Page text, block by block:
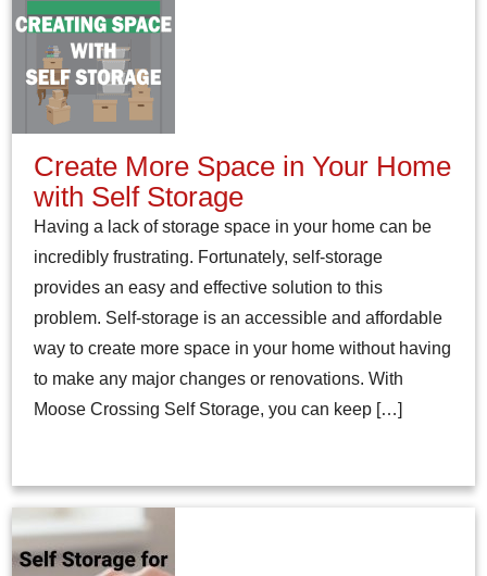
Create More Space in Your Home
with Self Storage
Having a lack of storage space in your home can be
incredibly frustrating. Fortunately, self-storage
provides an easy and effective solution to this
problem. Self-storage is an accessible and affordable
way to create more space in your home without having
to make any major changes or renovations. With
Moose Crossing Self Storage, you can keep […]